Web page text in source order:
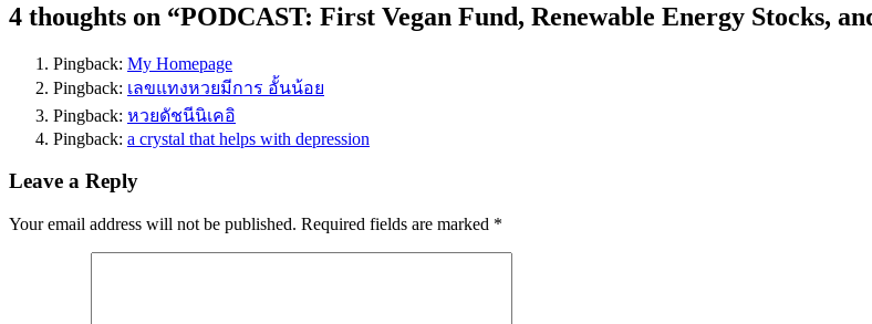
4 thoughts on “PODCAST: First Vegan Fund, Renewable Energy Stocks,
Pingback: My Homepage
Pingback: เลขแทงหวยมีการ อั้นน้อย
Pingback: หวยดัชนีนิเคอิ
Pingback: a crystal that helps with depression
Leave a Reply
Your email address will not be published. Required fields are marked *